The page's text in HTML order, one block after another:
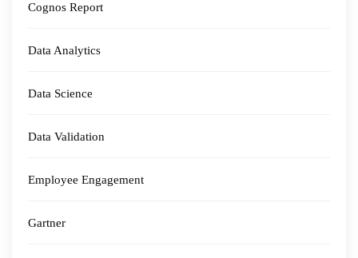
Cognos Report
Data Analytics
Data Science
Data Validation
Employee Engagement
Gartner